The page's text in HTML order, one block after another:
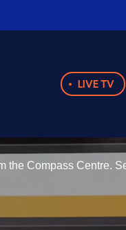
LIVE TV